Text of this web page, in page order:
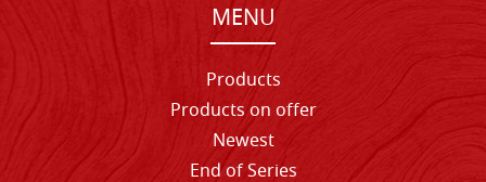
MENU
Products
Products on offer
Newest
End of Series